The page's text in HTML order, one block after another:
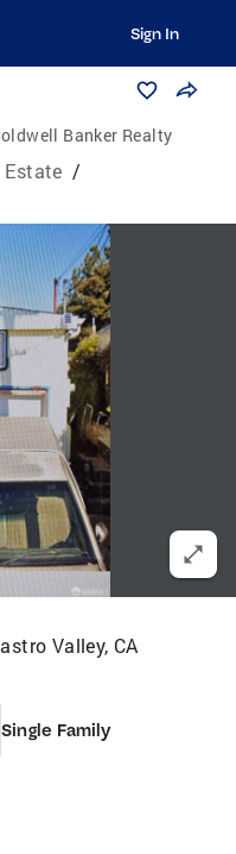
Sign In
Banker Realty
Estate /
Valley, CA
Single Family